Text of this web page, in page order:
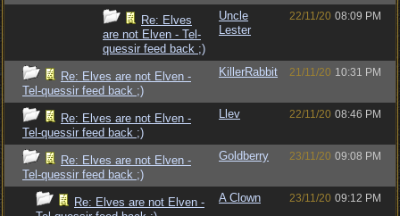
Re: Elves
are not Elven - Tel-
quessir feed back ;)
Uncle
Lester
22/11/20 08:09 PM
Re: Elves are not Elven -
Tel-quessir feed back ;)
KillerRabbit 21/11/20 10:31 PM
Re: Elves are not Elven -
Tel-quessir feed back ;)
Llev 22/11/20 08:46 PM
Re: Elves are not Elven -
Tel-quessir feed back ;)
Goldberry 23/11/20 09:08 PM
Re: Elves are not Elven -
A Clown 23/11/20 09:12 PM